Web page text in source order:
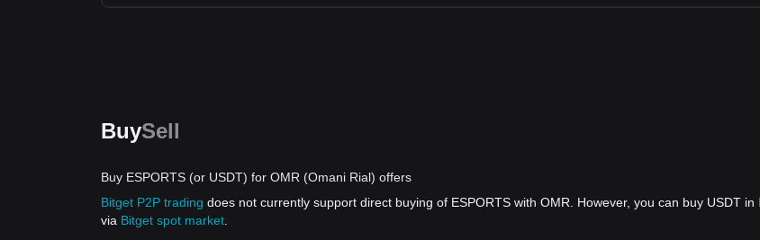
BuySell
Buy ESPORTS (or USDT) for OMR (Omani Rial) offers
Bitget P2P trading does not currently support direct buying of ESPORTS with OMR. However, you can buy USDT in
via Bitget spot market